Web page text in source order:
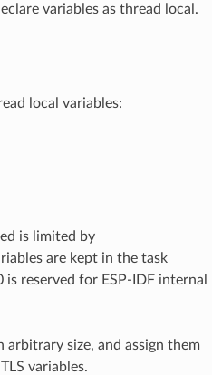
variables as thread local.
local variables:
is limited by
are kept in the task
reserved for ESP-IDF internal
arbitrary size, and assign them
variables.